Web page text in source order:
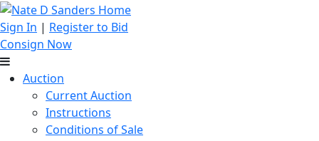
Sign In | Register to Bid
Consign Now
Auction
Current Auction
Instructions
Conditions of Sale